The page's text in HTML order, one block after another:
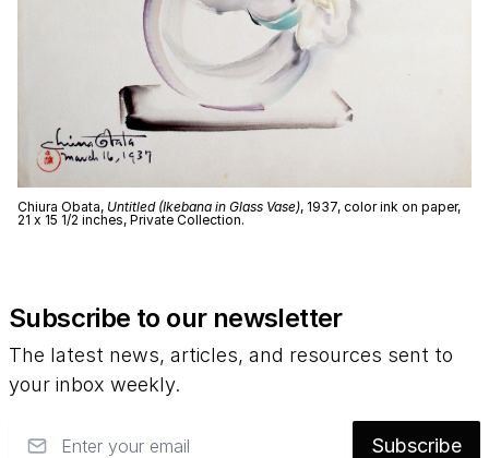
Chiura Obata, Untitled (Ikebana in Glass Vase), 1937, color ink on paper,
21 x 15 1/2 inches, Private Collection.
Subscribe to our newsletter
The latest news, articles, and resources sent to
your inbox weekly.
Subscribe